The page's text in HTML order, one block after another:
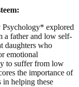
Psychology* explored
a father and low self-
daughters who
emotional
to suffer from low
the importance of
in helping these